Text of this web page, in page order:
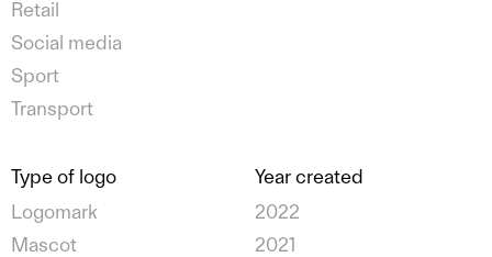
Retail
Social media
Sport
Transport
Type of logo
Logomark
Mascot
Year created
2022
2021